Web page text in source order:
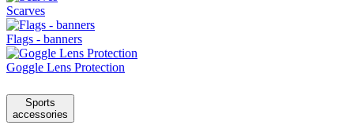
Scarves
Flags - banners
Goggle Lens Protection
Sports
accessories